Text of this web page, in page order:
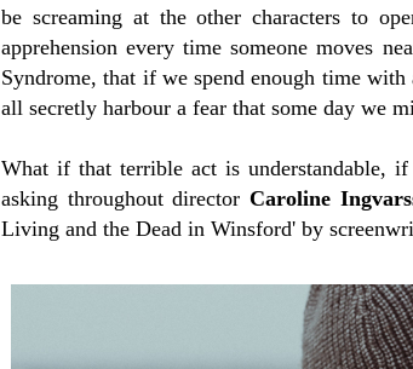
be screaming at the other characters to
apprehension every time someone moves
Syndrome, that if we spend enough time
all secretly harbour a fear that some day we
What if that terrible act is understandable,
asking throughout directorCaroline
Living and the Dead in Winsford' by